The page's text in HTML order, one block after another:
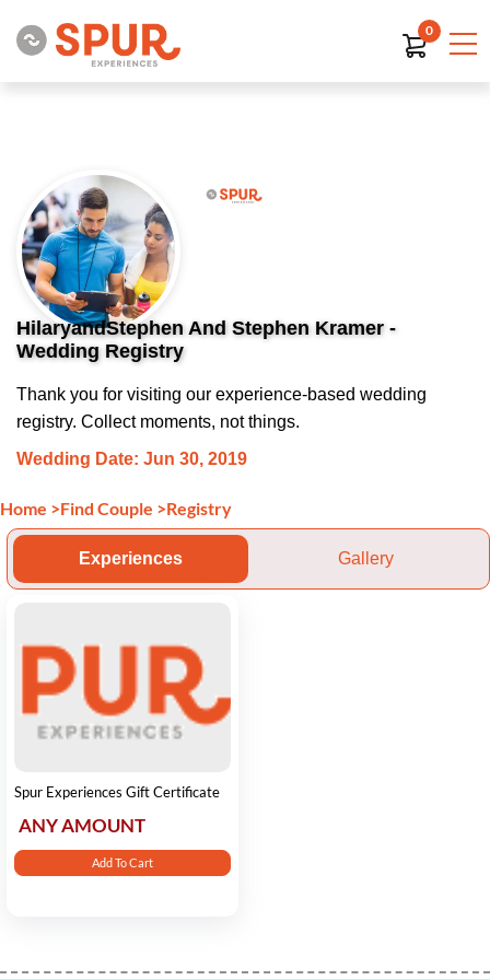
0
HilaryandStephen And Stephen Kramer -
Wedding Registry
Thank you for visiting our experience-based wedding
registry. Collect moments, not things.
Wedding Date: Jun 30, 2019
Home >Find Couple >Registry
Experiences Gallery
Spur Experiences Gift Certificate
ANY AMOUNT
Add To Cart